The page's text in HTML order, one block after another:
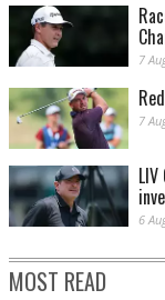
7
7
6
MOST READ